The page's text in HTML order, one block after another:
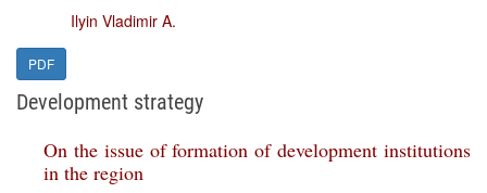
Ilyin Vladimir A.
PDF
Development strategy
On the issue of formation of development institutions
in the region